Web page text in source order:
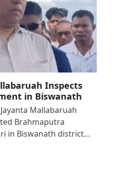
Inspects
in Biswanath
Mallabaruah
Brahmaputra
in Biswanath district…